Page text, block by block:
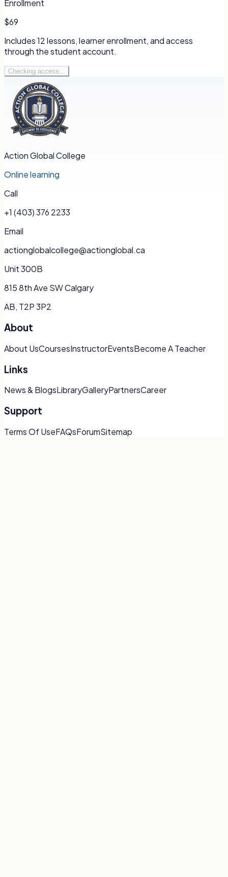
Enrollment
$69
Includes12lessons, learner enrollment, and access
through the student account.
Checking access...
Action Global College
Online learning
Call
+1 (403) 376 2233
Email
actionglobalcollege@actionglobal.ca
Unit 300B
815 8th Ave SW Calgary
AB, T2P 3P2
About
About UsCoursesInstructorEventsBecome A Teacher
Links
News & BlogsLibraryGalleryPartnersCareer
Support
Terms Of UseFAQsForumSitemap